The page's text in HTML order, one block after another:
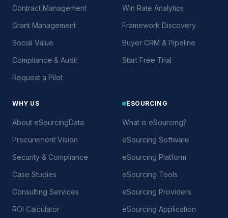
Contract Management
Grant Management
Social Value
Compliance & Audit
Request a Pilot
Win Rate Analytics
Framework Discovery
Buyer CRM & Pipeline
Start Free Trial
WHY US
About eSourcingData
Procurement Vision
Security & Compliance
Case Studies
Consulting Services
ROI Calculator
ESOURCING
What is eSourcing?
eSourcing Software
eSourcing Platform
eSourcing Tools
eSourcing Providers
eSourcing Application